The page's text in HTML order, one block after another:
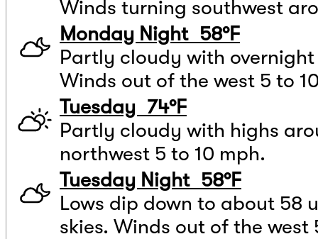
Winds turning southwest
Monday Night 58°F
Partly cloudy with
Winds out of the west 5 to
Tuesday 74°F
Partly cloudy with highs
northwest 5 to 10 mph.
Tuesday Night 58°F
Lows dip down to about 58
skies. Winds out of the west